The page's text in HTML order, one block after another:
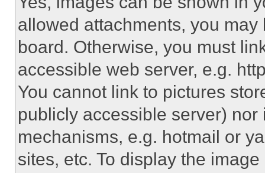
allowed attachments, you
board. Otherwise, you must
accessible web server, e.g.
You cannot link to pictures
publicly accessible server)
mechanisms, e.g. hotmail or
sites, etc. To display the